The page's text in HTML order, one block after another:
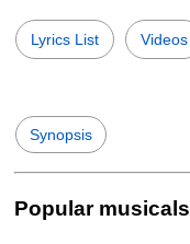
Lyrics List Videos
Synopsis
Popular musicals